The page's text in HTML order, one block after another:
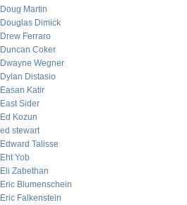
Doug Martin
Douglas Dimick
Drew Ferraro
Duncan Coker
Dwayne Wegner
Dylan Distasio
Easan Katir
East Sider
Ed Kozun
ed stewart
Edward Talisse
Eht Yob
Eli Zabethan
Eric Blumenschein
Eric Falkenstein